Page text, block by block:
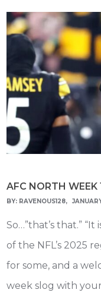
AFC NORTH WEEK
BY: RAVENOUS128
So…”that’s that.”
of the NFL’s 2025
for some, and a
week slog with